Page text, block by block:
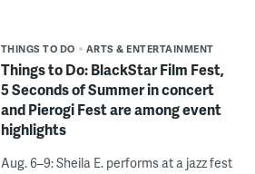
THINGS TO DO ARTS & ENTERTAINMENT
Things to Do: BlackStar Film Fest,
5 Seconds of Summer in concert
and Pierogi Fest are among event
highlights
Aug. 6–9: Sheila E. performs at a jazz fest